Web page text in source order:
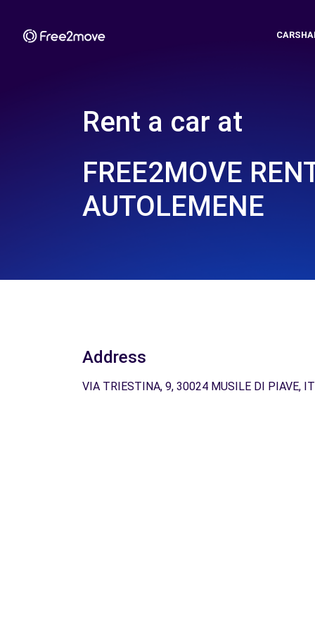
Rent a car at
FREE2MOVE
AUTOLEMENE
Address
VIA TRIESTINA, 9, 30024 MUSILE DI PIAVE, IT